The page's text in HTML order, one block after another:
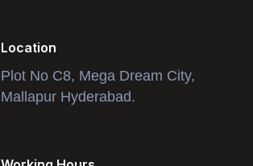
Location
Plot No C8, Mega Dream City,
Mallapur Hyderabad.